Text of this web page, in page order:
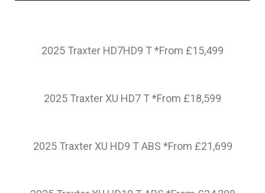
2025 Traxter HD7HD9 T *From £15,499
2025 Traxter XU HD7 T *From £18,599
2025 Traxter XU HD9 T ABS *From £21,699